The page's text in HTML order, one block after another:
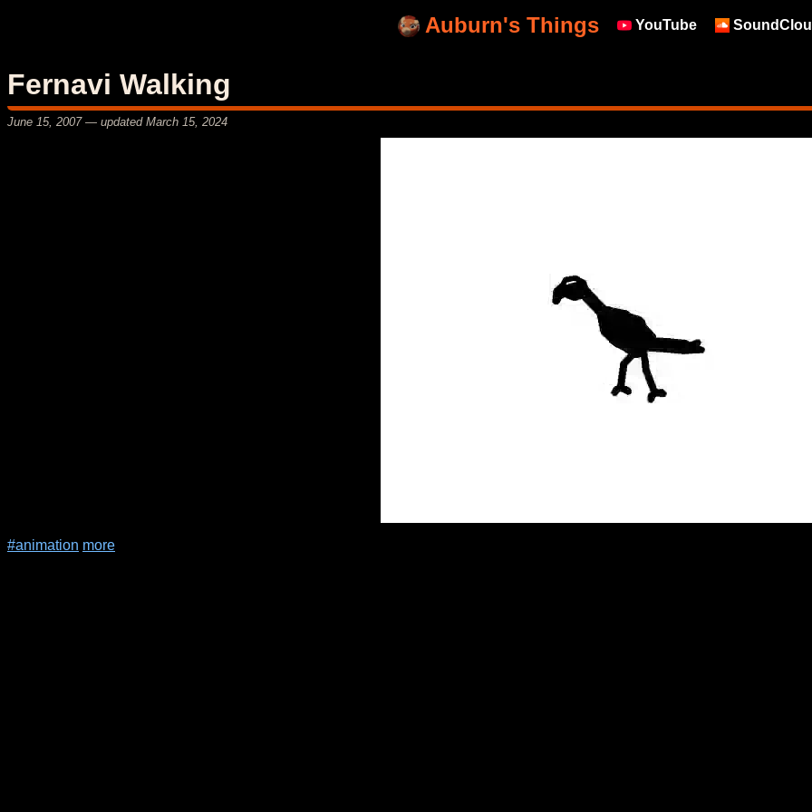
Auburn's Things YouTube
Fernavi Walking
June 15, 2007— updated March 15, 2024
#animation more